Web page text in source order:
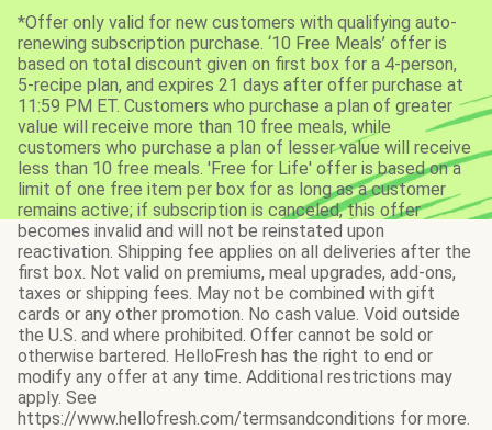
*Offer only valid for new customers with qualifying auto-
renewing subscription purchase. ‘10 Free Meals’ offer is
based on total discount given on first box for a 4-person,
5-recipe plan, and expires 21 days after offer purchase at
11:59 PM ET. Customers who purchase a plan of greater
value will receive more than 10 free meals, while
customers who purchase a plan of lesser value will receive
less than 10 free meals. 'Free for Life' offer is based on a
limit of one free item per box for as long as a customer
remains active; if subscription is canceled, this offer
becomes invalid and will not be reinstated upon
reactivation. Shipping fee applies on all deliveries after the
first box. Not valid on premiums, meal upgrades, add-ons,
taxes or shipping fees. May not be combined with gift
cards or any other promotion. No cash value. Void outside
the U.S. and where prohibited. Offer cannot be sold or
otherwise bartered. HelloFresh has the right to end or
modify any offer at any time. Additional restrictions may
apply. See
https://www.hellofresh.com/termsandconditions for more.